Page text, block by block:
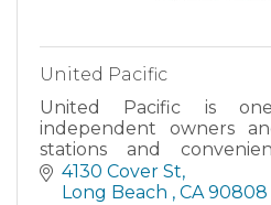
United Pacific
United Pacific is
independent owners
stations and
Western U.S. We offer
under the 76, Conoco,
4130 Cover St
Long Beach
CA 90808